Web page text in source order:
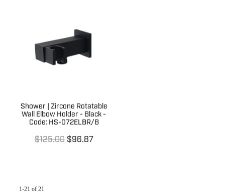
Shower | Zircone Rotatable
Wall Elbow Holder - Black -
Code: HS-072ELBR/B
$125.00 $96.87
1-21 of 21